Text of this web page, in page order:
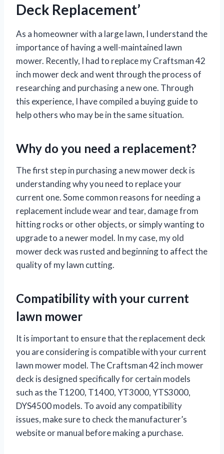
Deck Replacement’
As a homeowner with a large lawn, I understand the
importance of having a well-maintained lawn
mower. Recently, I had to replace my Craftsman 42
inch mower deck and went through the process of
researching and purchasing a new one. Through
this experience, I have compiled a buying guide to
help others who may be in the same situation.
Why do you need a replacement?
The first step in purchasing a new mower deck is
understanding why you need to replace your
current one. Some common reasons for needing a
replacement include wear and tear, damage from
hitting rocks or other objects, or simply wanting to
upgrade to a newer model. In my case, my old
mower deck was rusted and beginning to affect the
quality of my lawn cutting.
Compatibility with your current
lawn mower
It is important to ensure that the replacement deck
you are considering is compatible with your current
lawn mower model. The Craftsman 42 inch mower
deck is designed specifically for certain models
such as the T1200, T1400, YT3000, YTS3000,
DYS4500 models. To avoid any compatibility
issues, make sure to check the manufacturer’s
website or manual before making a purchase.